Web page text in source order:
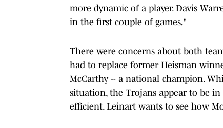
more dynamic of a player. Davis
in the first couple of games."
There were concerns about both
had to replace former Heisman
McCarthy -- a national champion.
situation, the Trojans appear to be
efficient. Leinart wants to see how